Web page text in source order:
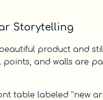
Storytelling
product and
points, and walls are
table labeled “new